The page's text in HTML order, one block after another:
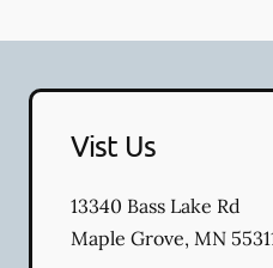
Vist Us
13340 Bass Lake Rd
Maple Grove, MN